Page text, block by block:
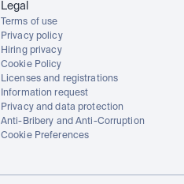
Legal
Terms of use
Privacy policy
Hiring privacy
Cookie Policy
Licenses and registrations
Information request
Privacy and data protection
Anti-Bribery and Anti-Corruption
Cookie Preferences